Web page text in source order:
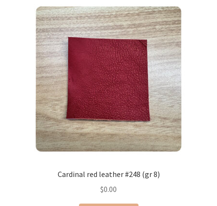
Cardinal red leather #248 (gr 8)
$0.00